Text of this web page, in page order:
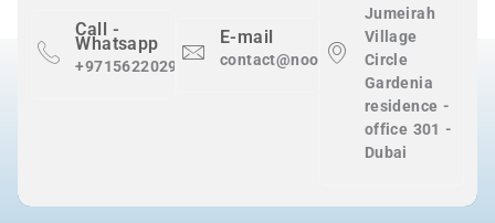
Call -
Whatsapp
+971562202983
E-mail
contact@nooralnadaclean.com
Jumeirah
Village
Circle
Gardenia
residence -
office 301 -
Dubai